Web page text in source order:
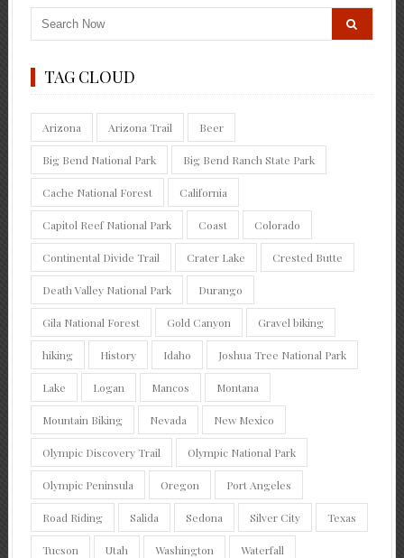
TAG CLOUD
Arizona Arizona Trail Beer
Big Bend National Park Big Bend Ranch State Park
Cache National Forest California
Capitol Reef National Park Coast Colorado
Continental Divide Trail Crater Lake Crested Butte
Death Valley National Park Durango
Gila National Forest Gold Canyon Gravel biking
hiking History Idaho Joshua Tree National Park
Lake Logan Mancos Montana
Mountain Biking Nevada New Mexico
Olympic Discovery Trail Olympic National Park
Olympic Peninsula Oregon Port Angeles
Road Riding Salida Sedona Silver City Texas
Tucson Utah Washington Waterfall